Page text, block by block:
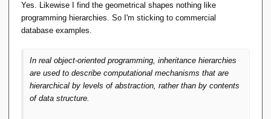
and vehicles and the like -- that are nothing like
real
programming
Yes. Likewise I find the geometrical shapes nothing like
programming hierarchies. So I'm sticking to commercial
database examples.
In real object-oriented programming, inheritance hierarchies
are used to describe computational mechanisms that are
hierarchical by levels of abstraction, rather than by contents
of data structure.